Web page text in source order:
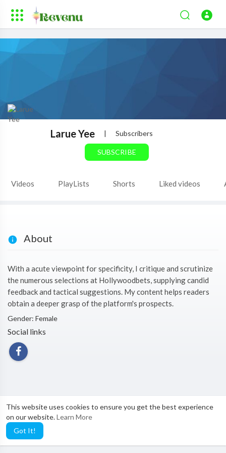
This website uses cookies to ensure you get the best experience
on our website.Learn More
Got It!
Larue Yee | Subscribers
SUBSCRIBE
Videos PlayLists Shorts Liked videos
About
With a acute viewpoint for specificity, I critique and scrutinize
the numerous selections at Hollywoodbets, supplying candid
feedback and tactical suggestions. My content helps readers
obtain a deeper grasp of the platform's prospects.
Gender: Female
Social links